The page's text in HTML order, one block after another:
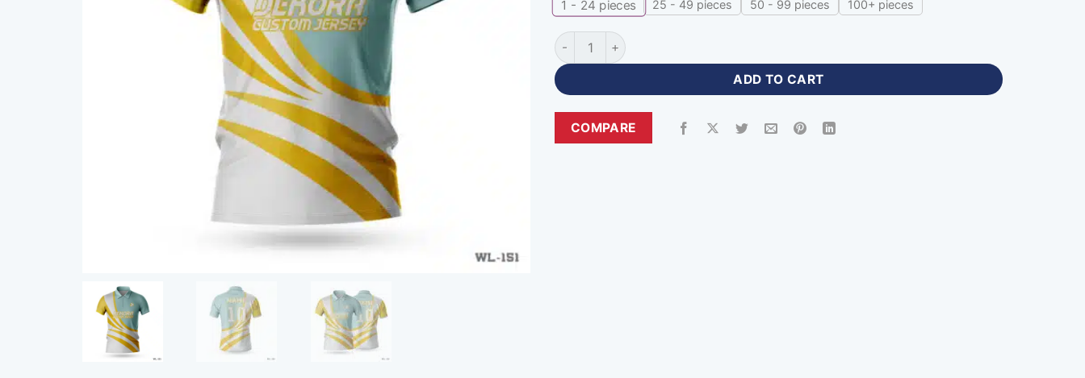
1 - 24 pieces 25 - 49 pieces 50 - 99 pieces 100+ pieces
Sublimation Print Cricket Polo Jersey Shirt-WP-151 quantity
ADD TO CART
COMPARE